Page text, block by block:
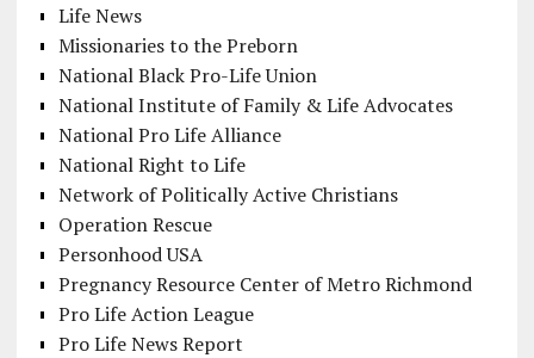
Life News
Missionaries to the Preborn
National Black Pro-Life Union
National Institute of Family & Life Advocates
National Pro Life Alliance
National Right to Life
Network of Politically Active Christians
Operation Rescue
Personhood USA
Pregnancy Resource Center of Metro Richmond
Pro Life Action League
Pro Life News Report